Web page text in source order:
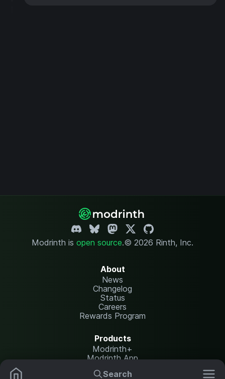
Search
Modrinth is open source.© 2026 Rinth, Inc.
About
News
Changelog
Status
Careers
Rewards Program
Products
Modrinth+
Modrinth App
Modrinth Hosting